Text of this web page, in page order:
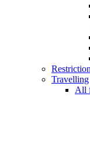
Travelling
All